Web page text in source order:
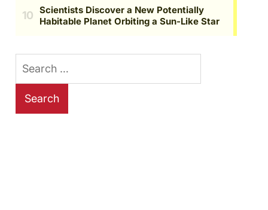
Search
for: